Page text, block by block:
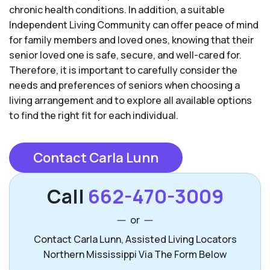
chronic health conditions. In addition, a suitable
Independent Living Community can offer peace of mind
for family members and loved ones, knowing that their
senior loved one is safe, secure, and well-cared for.
Therefore, it is important to carefully consider the
needs and preferences of seniors when choosing a
living arrangement and to explore all available options
to find the right fit for each individual.
Contact Carla Lunn
Call 662-470-3009
or
Contact Carla Lunn, Assisted Living Locators
Northern Mississippi Via The Form Below